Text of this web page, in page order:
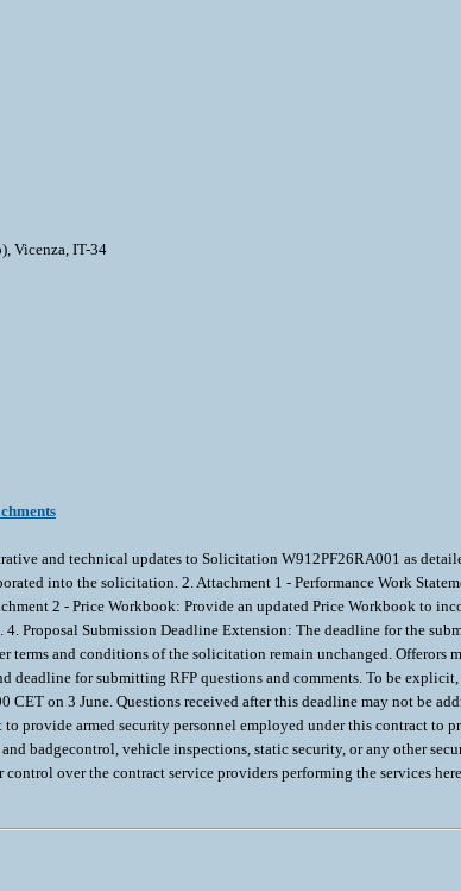
Vicenza, IT-34
and technical updates to Solicitation W912PF26RA001 as
into the solicitation. 2. Attachment 1 - Performance Work
2 - Price Workbook: Provide an updated Price Workbook to
Proposal Submission Deadline Extension: The deadline for the
and conditions of the solicitation remain unchanged.
deadline for submitting RFP questions and comments. To be
on 3 June. Questions received after this deadline may not be
provide armed security personnel employed under this contract
badgecontrol, vehicle inspections, static security, or any other
over the contract service providers performing the services